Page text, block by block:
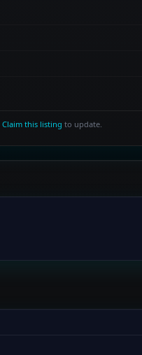
Claim this listing to update.